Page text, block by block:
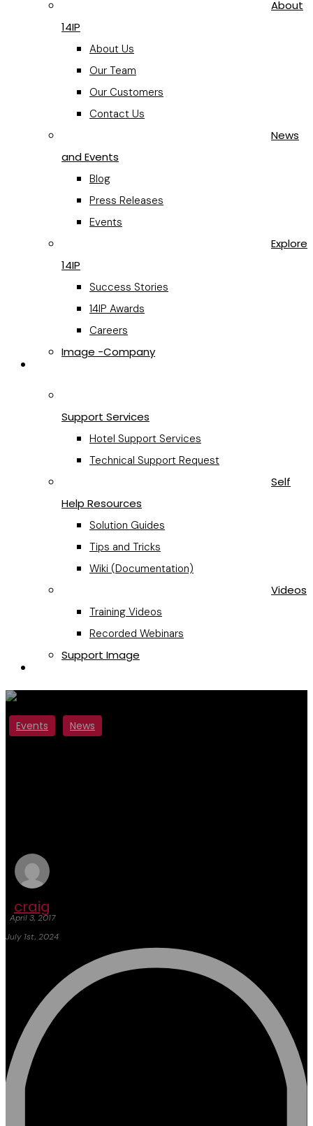
About
14IP
About Us
Our Team
Our Customers
Contact Us
News
and Events
Blog
Press Releases
Events
Explore
14IP
Success Stories
14IP Awards
Careers
Image -Company
Support Services
Hotel Support Services
Technical Support Request
Self
Help Resources
Solution Guides
Tips and Tricks
Wiki (Documentation)
Videos
Training Videos
Recorded Webinars
Support Image
Events News
craig
April 3, 2017
July 1st, 2024